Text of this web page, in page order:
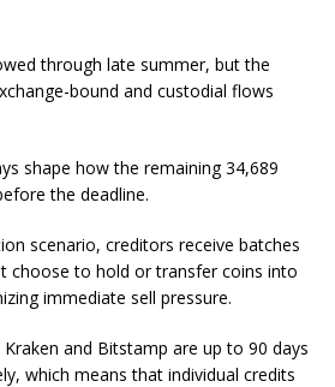
through late summer, but the
bound and custodial flows
shape how the remaining 34,689
the deadline.
scenario, creditors receive batches
choose to hold or transfer coins into
immediate sell pressure.
and Bitstamp are up to 90 days
which means that individual credits